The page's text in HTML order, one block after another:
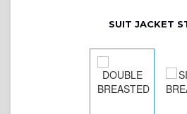
SUIT JACKET